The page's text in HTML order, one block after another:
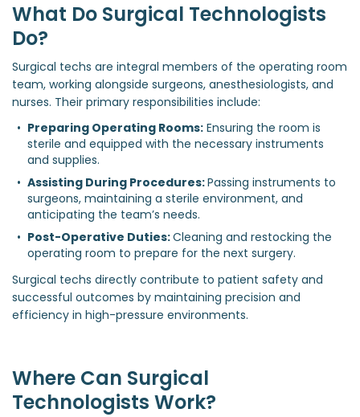
What Do Surgical Technologists
Do?
Surgical techs are integral members of the operating room
team, working alongside surgeons, anesthesiologists, and
nurses. Their primary responsibilities include:
Preparing Operating Rooms: Ensuring the room is
sterile and equipped with the necessary instruments
and supplies.
Assisting During Procedures: Passing instruments to
surgeons, maintaining a sterile environment, and
anticipating the team’s needs.
Post-Operative Duties: Cleaning and restocking the
operating room to prepare for the next surgery.
Surgical techs directly contribute to patient safety and
successful outcomes by maintaining precision and
efficiency in high-pressure environments.
Where Can Surgical
Technologists Work?